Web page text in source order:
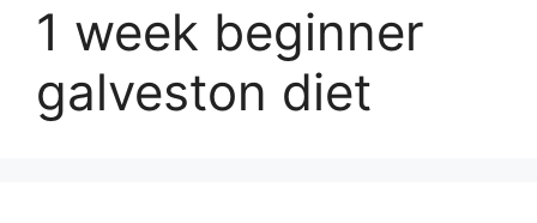
1 week beginner
galveston diet